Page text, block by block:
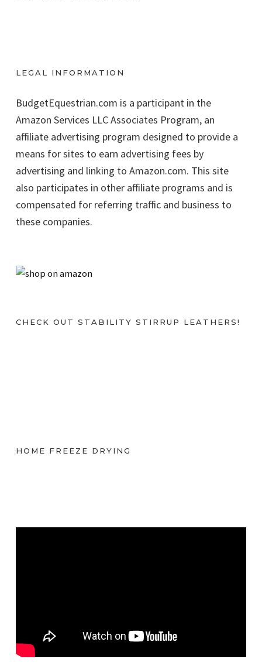
LEGAL INFORMATION
BudgetEquestrian.com is a participant in the
Amazon Services LLC Associates Program, an
affiliate advertising program designed to provide a
means for sites to earn advertising fees by
advertising and linking to Amazon.com. This site
also participates in other affiliate programs and is
compensated for referring traffic and business to
these companies.
CHECK OUT STABILITY STIRRUP LEATHERS!
HOME FREEZE DRYING